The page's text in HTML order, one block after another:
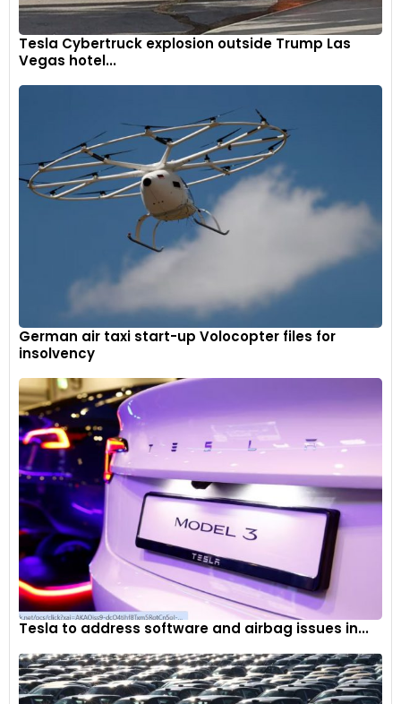
Tesla Cybertruck explosion outside Trump Las
Vegas hotel...
German air taxi start-up Volocopter files for
insolvency
Tesla to address software and airbag issues in...